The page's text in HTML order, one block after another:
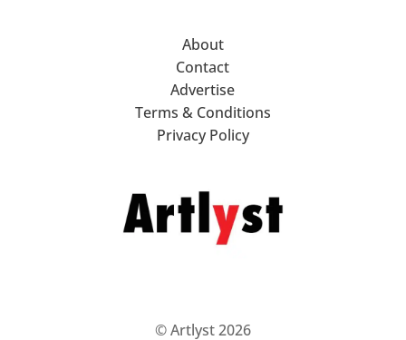
About
Contact
Advertise
Terms & Conditions
Privacy Policy
© Artlyst 2026